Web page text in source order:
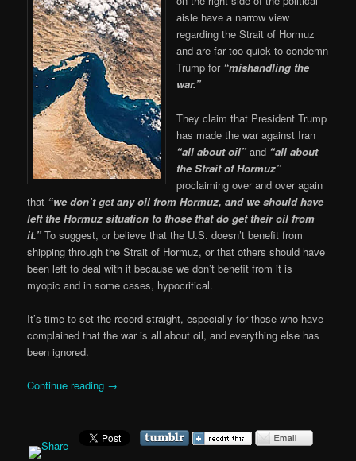
aisle have a narrow view
regarding the Strait of Hormuz
and are far too quick to condemn
Trump for “mishandling the
war.”
They claim that President Trump
has made the war against Iran
“all about oil” and “all about
the Strait of Hormuz”
proclaiming over and over again
that “we don’t get any oil from Hormuz, and we should have
left the Hormuz situation to those that do get their oil from
it.” To suggest, or believe that the U.S. doesn’t benefit from
shipping through the Strait of Hormuz, or that others should have
been left to deal with it because we don’t benefit from it is
myopic and in some cases, hypocritical.
It’s time to set the record straight, especially for those who have
complained that the war is all about oil, and everything else has
been ignored.
Continue reading →